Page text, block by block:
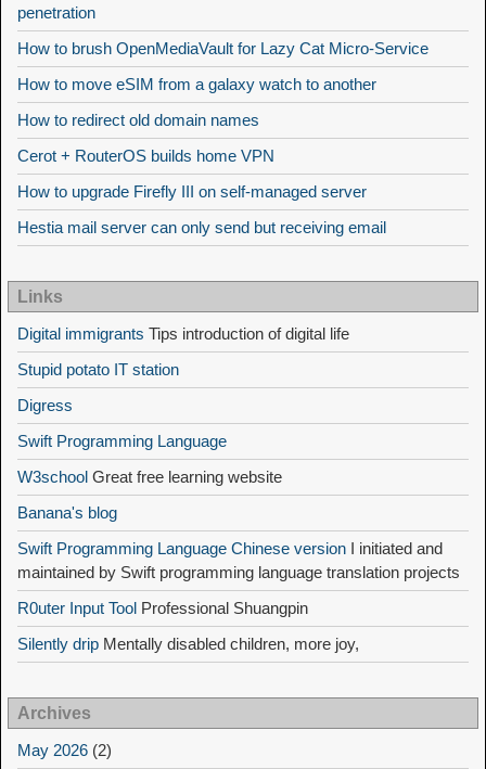
penetration
How to brush OpenMediaVault for Lazy Cat Micro-Service
How to move eSIM from a galaxy watch to another
How to redirect old domain names
Cerot + RouterOS builds home VPN
How to upgrade Firefly III on self-managed server
Hestia mail server can only send but receiving email
Links
Digital immigrants Tips introduction of digital life
Stupid potato IT station
Digress
Swift Programming Language
W3school Great free learning website
Banana's blog
Swift Programming Language Chinese version I initiated and
maintained by Swift programming language translation projects
R0uter Input Tool Professional Shuangpin
Silently drip Mentally disabled children, more joy,
Archives
May 2026 (2)